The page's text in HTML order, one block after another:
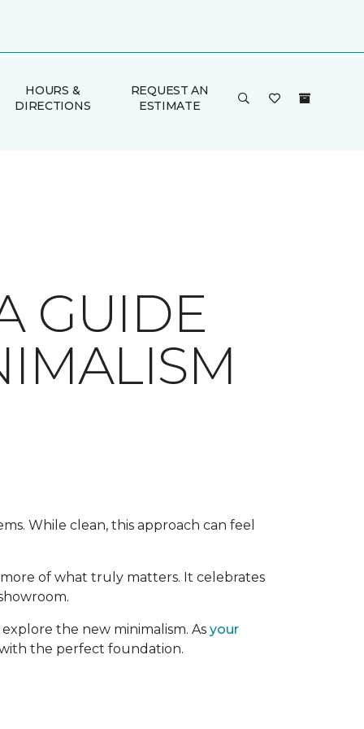
HOURS &
DIRECTIONS
REQUEST AN
ESTIMATE
GUIDE
While clean, this approach can feel
of what truly matters. It celebrates
the new minimalism. As your
the perfect foundation.